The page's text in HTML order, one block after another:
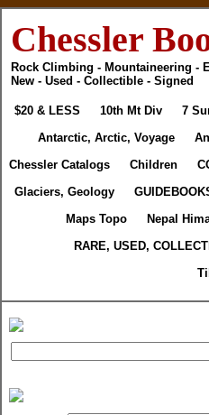
Chessler
Rock Climbing - Mountaineering -
New - Used - Collectible - Signed
$20 & LESS 10th Mt Div 7
Antarctic, Arctic, Voyage
Chessler Catalogs
Children
Glaciers, Geology
Maps Topo
Nepal
RARE, USED,